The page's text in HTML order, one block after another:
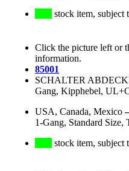
stock item, subject
Click the picture left or
information.
85001
SCHALTER
Gang, Kipphebel,
USA, Canada, Mexico
1-Gang, Standard
stock item, subject